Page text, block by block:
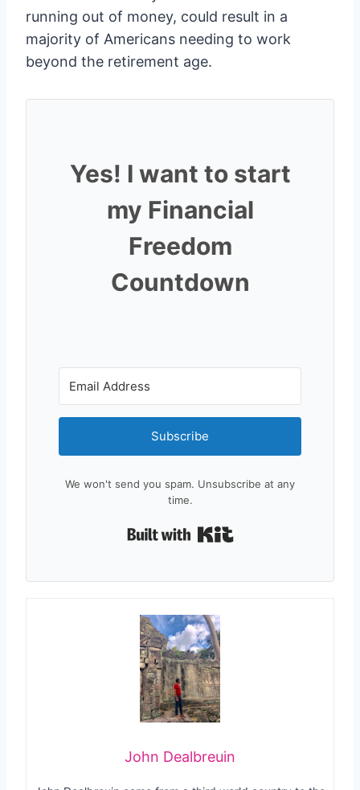
running out of money, could result in a
majority of Americans needing to work
beyond the retirement age.
Yes! I want to start
my Financial
Freedom
Countdown
Subscribe
We won't send you spam. Unsubscribe at any
time.
John Dealbreuin